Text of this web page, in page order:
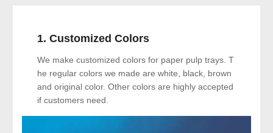
1. Customized Colors
We make customized colors for paper pulp trays. T
he regular colors we made are white, black, brown
and original color. Other colors are highly accepted
if customers need.